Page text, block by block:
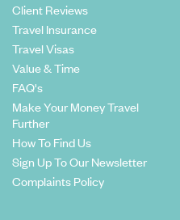
Client Reviews
Travel Insurance
Travel Visas
Value & Time
FAQ's
Make Your Money Travel
Further
How To Find Us
Sign Up To Our Newsletter
Complaints Policy